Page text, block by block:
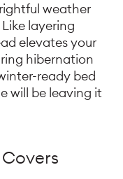
weather
layering
elevates your
hibernation
ready bed
will be leaving it